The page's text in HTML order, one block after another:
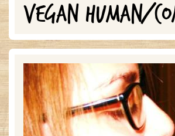
VEGAN HUMAN/